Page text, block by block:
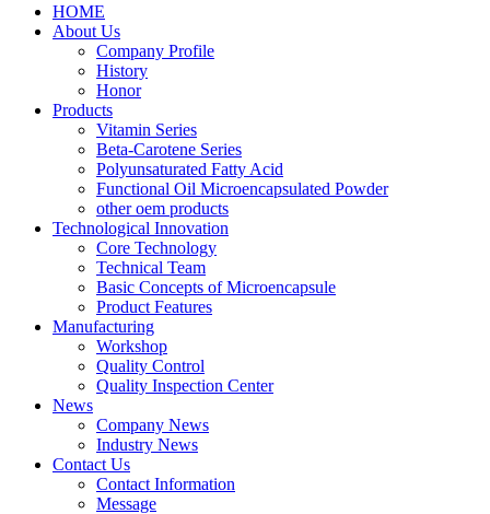
HOME
About Us
Company Profile
History
Honor
Products
Vitamin Series
Beta-Carotene Series
Polyunsaturated Fatty Acid
Functional Oil Microencapsulated Powder
other oem products
Technological Innovation
Core Technology
Technical Team
Basic Concepts of Microencapsule
Product Features
Manufacturing
Workshop
Quality Control
Quality Inspection Center
News
Company News
Industry News
Contact Us
Contact Information
Message